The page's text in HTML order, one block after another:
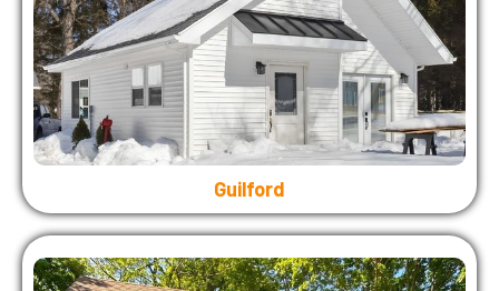
Guilford